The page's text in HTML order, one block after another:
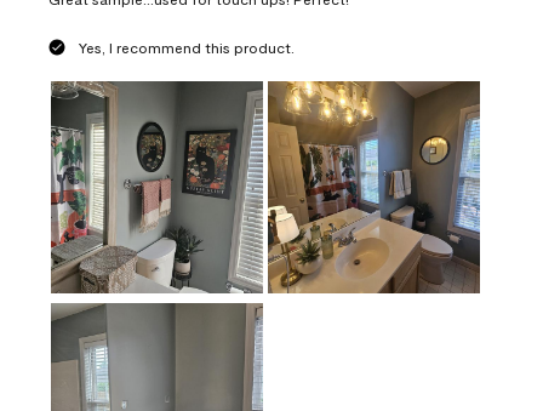
Yes, I recommend this product.